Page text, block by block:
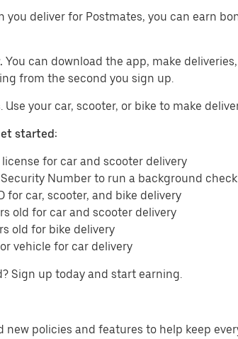
you deliver for Postmates, you can earn
You can download the app, make
from the second you sign up.
Use your car, scooter, or bike to make
started:
for car and scooter delivery
Number to run a background check
for car, scooter, and bike delivery
old for car and scooter delivery
old for bike delivery
vehicle for car delivery
Sign up today and start earning.
new policies and features to help keep